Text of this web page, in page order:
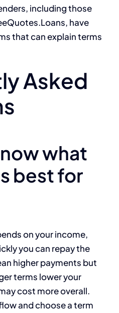
including those
have
that can explain terms
Asked
what
best for
on your income,
you can repay the
higher payments but
terms lower your
cost more overall.
and choose a term